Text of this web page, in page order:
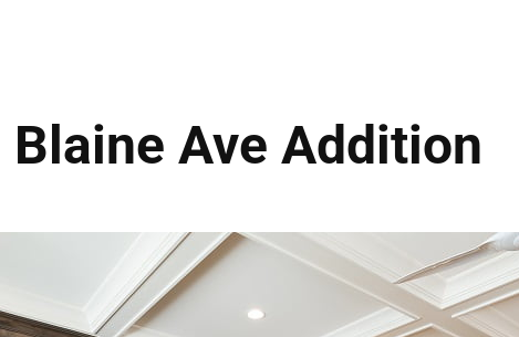
Blaine Ave Addition